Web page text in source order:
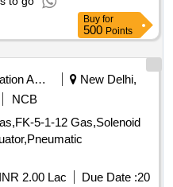
Buy for
500 Points
Education And Research Institute
New Delhi,
NCB
5-1-12 Gas,Solenoid
INR 2.00 Lac Due Date :20